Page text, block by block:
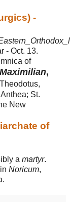
-
- Oct. 13.
of
,
St.
New
of
a martyr.
Noricum,